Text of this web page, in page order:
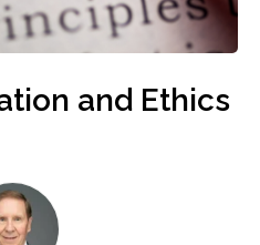
and Ethics